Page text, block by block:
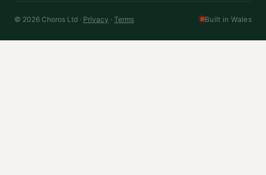
© 2026 Choros Ltd · Privacy · Terms Built in Wales